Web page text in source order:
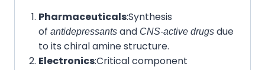
Pharmaceuticals:Synthesis
of antidepressants and CNS-active drugs due
to its chiral amine structure.
Electronics:Critical component